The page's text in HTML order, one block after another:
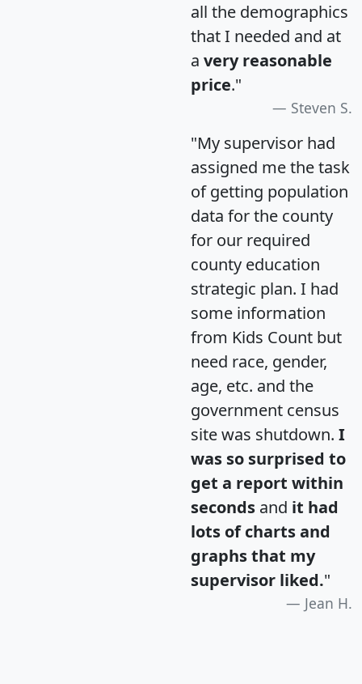
all the demographics
that I needed and at
a very reasonable
price."
Steven S.
"My supervisor had
assigned me the task
of getting population
data for the county
for our required
county education
strategic plan. I had
some information
from Kids Count but
need race, gender,
age, etc. and the
government census
site was shutdown. I
was so surprised to
get a report within
seconds and it had
lots of charts and
graphs that my
supervisor liked."
Jean H.